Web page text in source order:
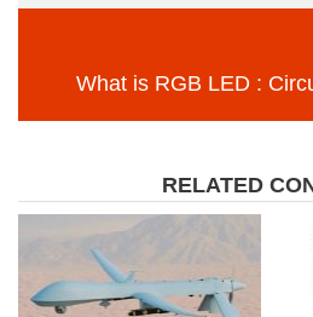
What is RGB LED :
RELATED